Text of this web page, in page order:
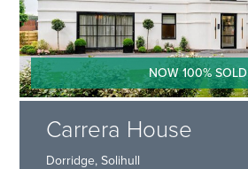
NOW 100% SOLD
Carrera House
Dorridge, Solihull